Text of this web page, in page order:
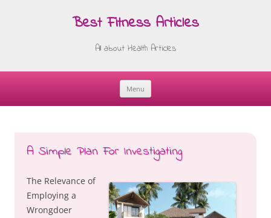
Best Fitness Articles
All about Health Articles
Menu
Skip
A Simple Plan For Investigating
The Relevance of
Employing a
Wrongdoer